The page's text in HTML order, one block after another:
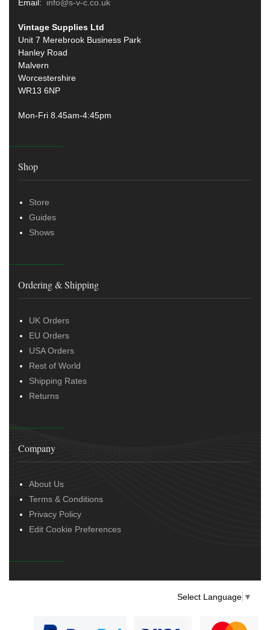
Email: info@s-v-c.co.uk
Vintage Supplies Ltd
Unit 7 Merebrook Business Park
Hanley Road
Malvern
Worcestershire
WR13 6NP
Mon-Fri 8.45am-4:45pm
Shop
Store
Guides
Shows
Ordering & Shipping
UK Orders
EU Orders
USA Orders
Rest of World
Shipping Rates
Returns
Company
About Us
Terms & Conditions
Privacy Policy
Edit Cookie Preferences
Select Language ▼